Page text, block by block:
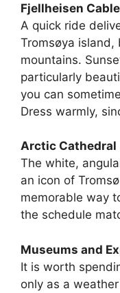
Fjellheisen
A quick ride
Tromsøya island,
mountains.
particularly
you can
Dress warmly,
Arctic Cathedral
The white,
an icon of
memorable way
the schedule
Museums and
It is worth
only as a